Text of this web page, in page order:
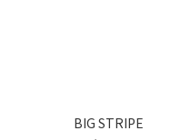
BIG STRIPE